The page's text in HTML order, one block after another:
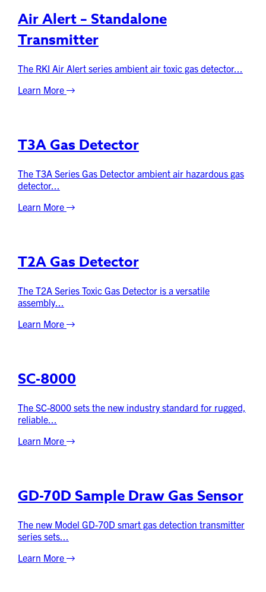
Air Alert – Standalone
Transmitter
The RKI Air Alert series ambient air toxic gas detector...
Learn More
T3A Gas Detector
The T3A Series Gas Detector ambient air hazardous gas
detector...
Learn More
T2A Gas Detector
The T2A Series Toxic Gas Detector is a versatile
assembly...
Learn More
SC-8000
The SC-8000 sets the new industry standard for rugged,
reliable...
Learn More
GD-70D Sample Draw Gas Sensor
The new Model GD-70D smart gas detection transmitter
series sets...
Learn More